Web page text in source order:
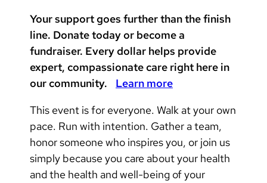
Your support goes further than the finish
line. Donate today or become a
fundraiser. Every dollar helps provide
expert, compassionate care right here in
our community.
Learn more
This event is for everyone. Walk at your own
pace. Run with intention. Gather a team,
honor someone who inspires you, or join us
simply because you care about your health
and the health and well-being of your